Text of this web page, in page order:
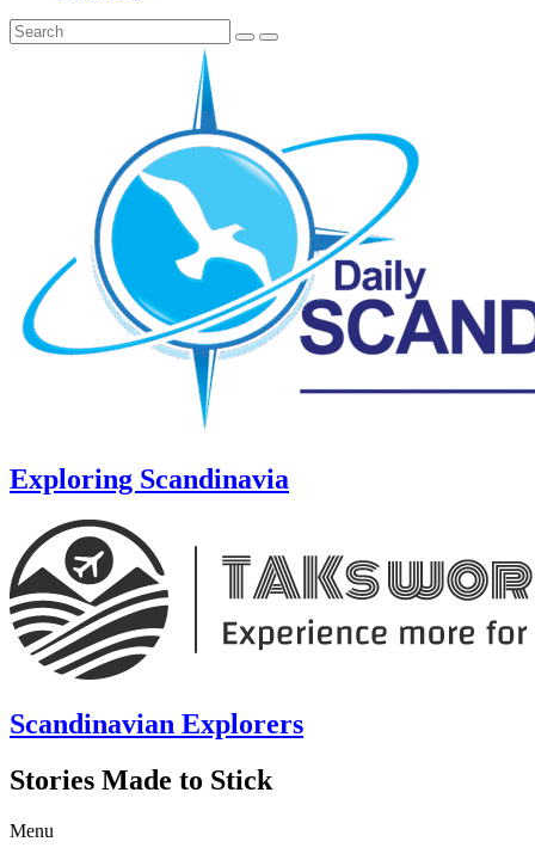
Exploring Scandinavia
Scandinavian Explorers
Stories Made to Stick
Menu